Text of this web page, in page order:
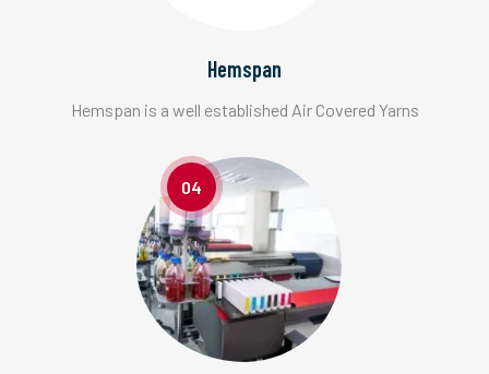
Hemspan
Hemspan is a well established Air Covered Yarns
04